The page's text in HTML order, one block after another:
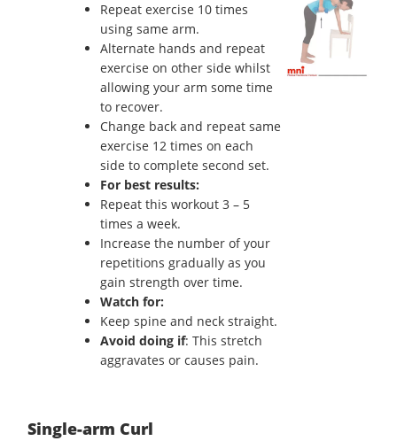
Repeat exercise 10 times
using same arm.
Alternate hands and repeat
exercise on other side whilst
allowing your arm some time
to recover.
Change back and repeat same
exercise 12 times on each
side to complete second set.
For best results:
Repeat this workout 3 – 5
times a week.
Increase the number of your
repetitions gradually as you
gain strength over time.
Watch for:
Keep spine and neck straight.
Avoid doing if: This stretch
aggravates or causes pain.
Single-arm Curl